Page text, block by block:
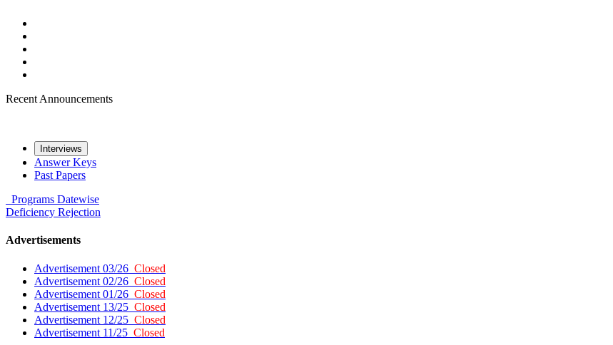
Recent Announcements
Interviews
Answer Keys
Past Papers
Programs Datewise
Deficiency Rejection
Advertisements
Advertisement 03/26 Closed
Advertisement 02/26 Closed
Advertisement 01/26 Closed
Advertisement 13/25 Closed
Advertisement 12/25 Closed
Advertisement 11/25 Closed